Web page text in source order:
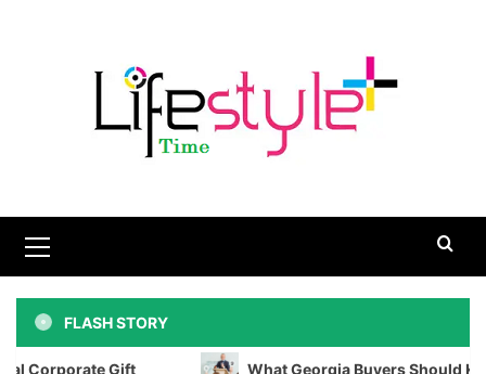
Menu
FLASH STORY
What Georgia Buyers Should Know Before